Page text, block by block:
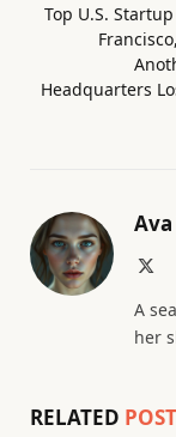
Top U.S.
Headquarters
A
her
RELATED